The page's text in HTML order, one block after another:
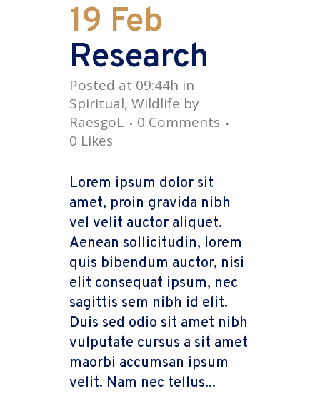
19 Feb
Research
Posted at 09:44h in
Spiritual, Wildlife by
RaesgoL
0 Comments
0 Likes
Lorem ipsum dolor sit
amet, proin gravida nibh
vel velit auctor aliquet.
Aenean sollicitudin, lorem
quis bibendum auctor, nisi
elit consequat ipsum, nec
sagittis sem nibh id elit.
Duis sed odio sit amet nibh
vulputate cursus a sit amet
maorbi accumsan ipsum
velit. Nam nec tellus...